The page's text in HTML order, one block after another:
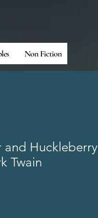
Non Fiction
and Huckleberry
Twain